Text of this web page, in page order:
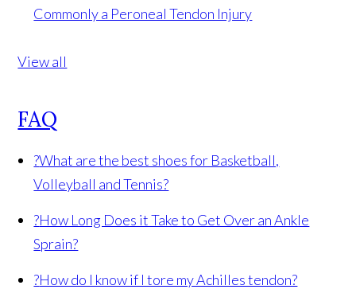
Commonly a Peroneal Tendon Injury
View all
FAQ
?What are the best shoes for Basketball,
Volleyball and Tennis?
?How Long Does it Take to Get Over an Ankle
Sprain?
?How do I know if I tore my Achilles tendon?